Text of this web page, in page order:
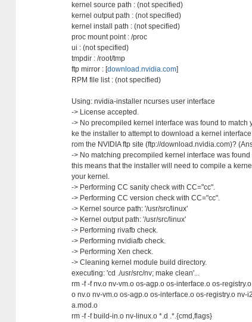
kernel source path : (not specified)
kernel output path : (not specified)
kernel install path : (not specified)
proc mount point : /proc
ui : (not specified)
tmpdir : /root/tmp
ftp mirror : [download.nvidia.com]
RPM file list : (not specified)
Using: nvidia-installer ncurses user interface
-> License accepted.
-> No precompiled kernel interface was found to match
ke the installer to attempt to download a kernel
rom the NVIDIA ftp site (ftp://download.nvidia.com)?
-> No matching precompiled kernel interface was found
this means that the installer will need to compile a
your kernel.
-> Performing CC sanity check with CC="cc".
-> Performing CC version check with CC="cc".
-> Kernel source path: '/usr/src/linux'
-> Kernel output path: '/usr/src/linux'
-> Performing rivafb check.
-> Performing nvidiafb check.
-> Performing Xen check.
-> Cleaning kernel module build directory.
executing: 'cd ./usr/src/nv; make clean'...
rm -f -f nv.o nv-vm.o os-agp.o os-interface.o os-
o nv.o nv-vm.o os-agp.o os-interface.o os-registry.o nv-
a.mod.o
rm -f -f build-in.o nv-linux.o *.d .*.{cmd,flags}